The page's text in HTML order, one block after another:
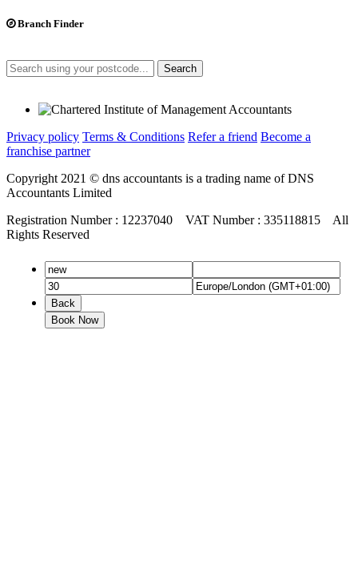
Branch Finder
Search
Privacy policy Terms & Conditions Refer a friend Become a
franchise partner
Copyright 2021 © dns accountants is a trading name of DNS
Accountants Limited
Registration Number : 12237040 VAT Number : 335118815 All
Rights Reserved